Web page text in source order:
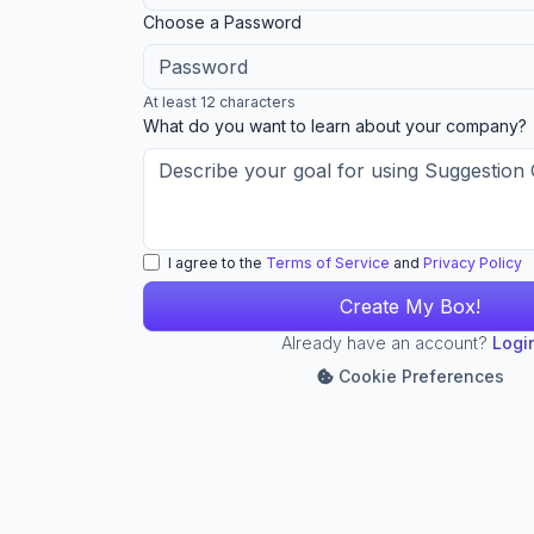
ignore
field
Choose a Password
At least 12 characters
What do you want to learn about your company?
I agree to the Terms of Service and Privacy Policy
Already have an account?
Cookie Preferences